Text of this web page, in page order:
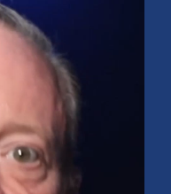
a busy earnings season.